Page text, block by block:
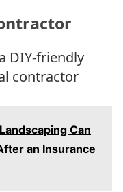
DIY-friendly
contractor
Can
an Insurance